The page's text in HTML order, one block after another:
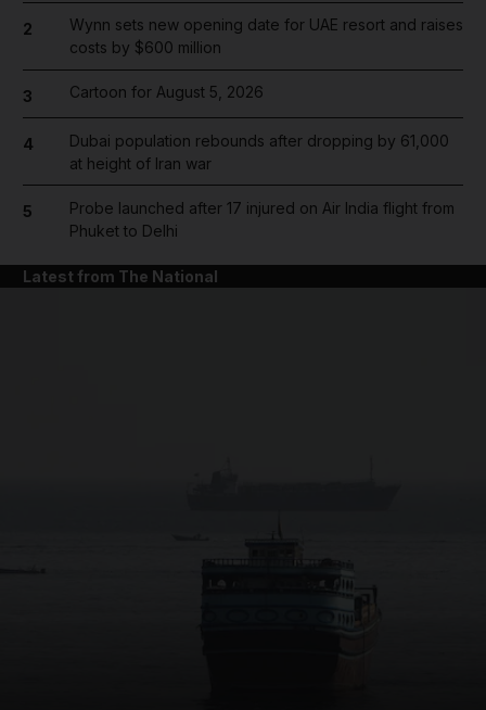
2
Wynn sets new opening date for UAE resort and raises
costs by $600 million
3 Cartoon for August 5, 2026
4
Dubai population rebounds after dropping by 61,000
at height of Iran war
5
Probe launched after 17 injured on Air India flight from
Phuket to Delhi
Latest from The National